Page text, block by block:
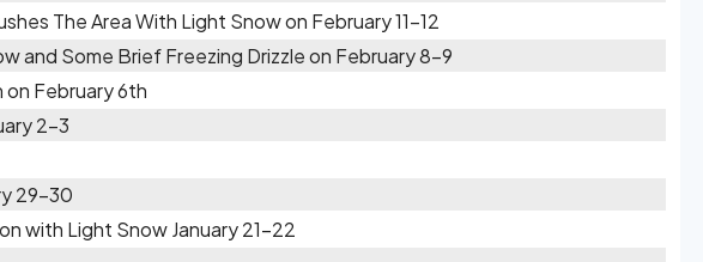
The Area With Light Snow on February 11-12
and Some Brief Freezing Drizzle on February 8-9
on February 6th
2-3
29-30
with Light Snow January 21-22